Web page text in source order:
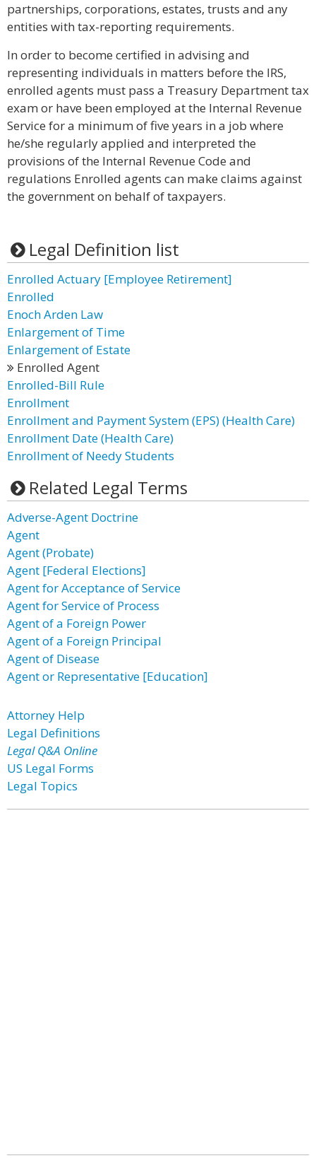
partnerships, corporations, estates, trusts and any
entities with tax-reporting requirements.
In order to become certified in advising and
representing individuals in matters before the IRS,
enrolled agents must pass a Treasury Department tax
exam or have been employed at the Internal Revenue
Service for a minimum of five years in a job where
he/she regularly applied and interpreted the
provisions of the Internal Revenue Code and
regulations Enrolled agents can make claims against
the government on behalf of taxpayers.
Legal Definition list
Enrolled Actuary [Employee Retirement]
Enrolled
Enoch Arden Law
Enlargement of Time
Enlargement of Estate
Enrolled Agent
Enrolled-Bill Rule
Enrollment
Enrollment and Payment System (EPS) (Health Care)
Enrollment Date (Health Care)
Enrollment of Needy Students
Related Legal Terms
Adverse-Agent Doctrine
Agent
Agent (Probate)
Agent [Federal Elections]
Agent for Acceptance of Service
Agent for Service of Process
Agent of a Foreign Power
Agent of a Foreign Principal
Agent of Disease
Agent or Representative [Education]
Attorney Help
Legal Definitions
Legal Q&A Online
US Legal Forms
Legal Topics